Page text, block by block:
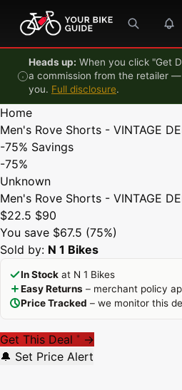
Skip to content
Heads up: When you click "Get
a commission from the retailer
you. Full disclosure.
Home
Men's Rove Shorts - VINTAGE
-75% Savings
-75%
Unknown
Men's Rove Shorts - VINTAGE
$22.5 $90
You save $67.5 (75%)
Sold by: N 1 Bikes
In Stock at N 1 Bikes
Easy Returns – merchant policy
Price Tracked – we monitor this
Get This Deal * →
🔔 Set Price Alert